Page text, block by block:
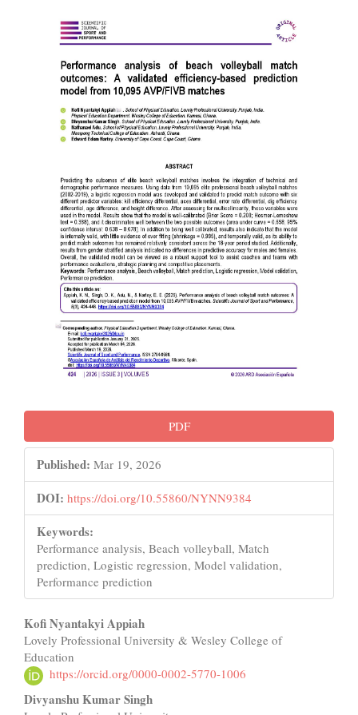
Article
Sidebar
PDF
Published: Mar 19, 2026
DOI: https://doi.org/10.55860/NYNN9384
Keywords:
Performance analysis, Beach volleyball, Match
prediction, Logistic regression, Model validation,
Performance prediction
Main
Article
Content
Kofi Nyantakyi Appiah
Lovely Professional University & Wesley College of
Education
https://orcid.org/0000-0002-5770-1006
Divyanshu Kumar Singh